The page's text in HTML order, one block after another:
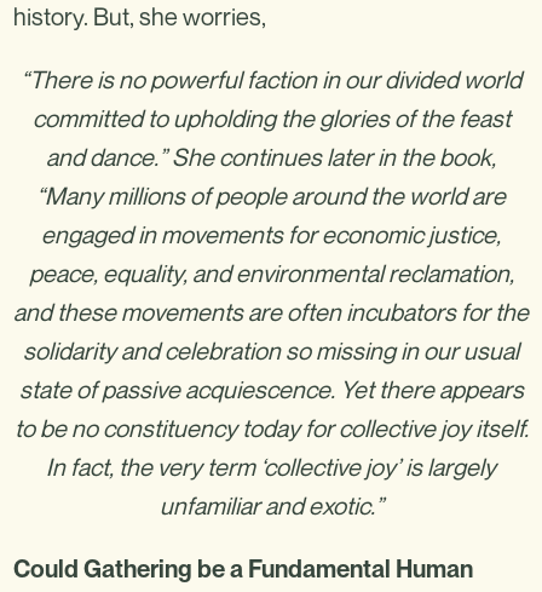
history. But, she worries,
“There is no powerful faction in our divided world
committed to upholding the glories of the feast
and dance.” She continues later in the book,
“Many millions of people around the world are
engaged in movements for economic justice,
peace, equality, and environmental reclamation,
and these movements are often incubators for the
solidarity and celebration so missing in our usual
state of passive acquiescence. Yet there appears
to be no constituency today for collective joy itself.
In fact, the very term ‘collective joy’ is largely
unfamiliar and exotic.”
Could Gathering be a Fundamental Human